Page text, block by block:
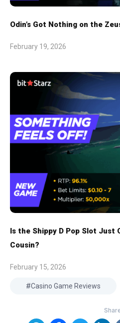
Odin’s Got Nothing on the
February 19, 2026
Is the Shippy D Pop Slot Just
Cousin?
February 15, 2026
Casino Game Reviews